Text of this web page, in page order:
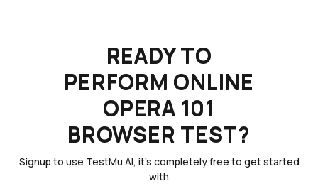
READY TO
PERFORM ONLINE
OPERA 101
BROWSER TEST?
Signup to use TestMu AI, it's completely free to get started
with